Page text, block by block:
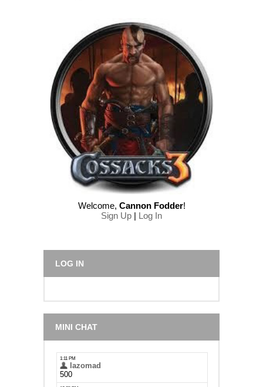
Welcome, Cannon Fodder!
Sign Up | Log In
LOG IN
MINI CHAT